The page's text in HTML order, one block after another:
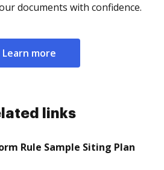
documents with confidence.
Learn more
links
Rule Sample Siting Plan